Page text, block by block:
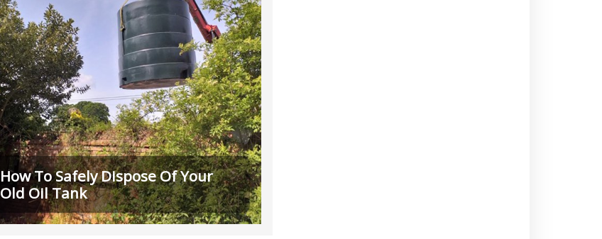
How To Safely Dispose Of Your
Old Oil Tank